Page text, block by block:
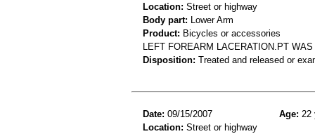
Location: Street or highway
Body part: Lower Arm
Product: Bicycles or accessories
LEFT FOREARM LACERATION.PT
Disposition: Treated and released or
Date: 09/15/2007 Age: 22
Location: Street or highway